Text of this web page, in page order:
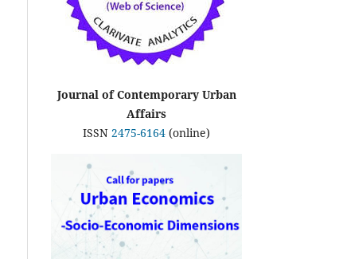
Journal of Contemporary Urban
Affairs
ISSN 2475-6164 (online)